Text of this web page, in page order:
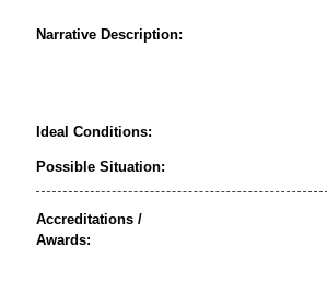
Narrative Description:
Ideal Conditions:
Possible Situation:
Accreditations /
Awards: